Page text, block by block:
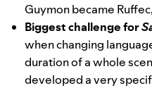
Guymonbecame
Biggest challenge for
when changing
duration of a whole
developed a very